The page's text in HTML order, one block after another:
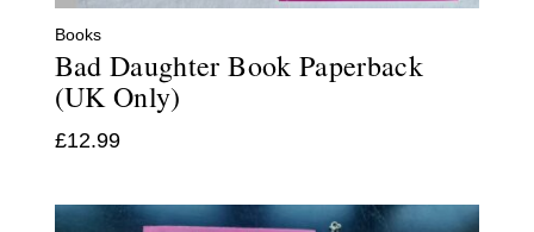
Books
Bad Daughter Book Paperback
(UK Only)
£12.99